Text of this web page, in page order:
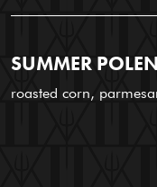
SUMMER
roasted corn,